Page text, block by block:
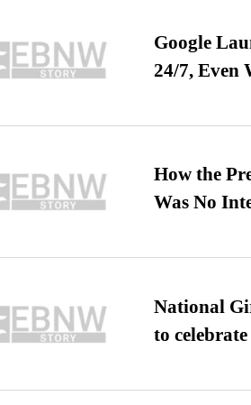
Google
24/7, Even
How the
Was No
National
to